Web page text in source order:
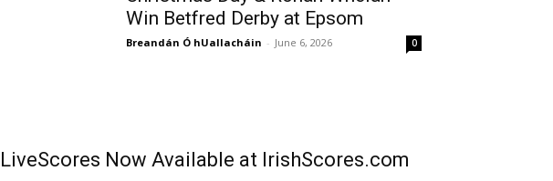
Win Betfred Derby at Epsom
Breandán Ó hUallacháin - June 6, 2026 0
LiveScores Now Available at IrishScores.com